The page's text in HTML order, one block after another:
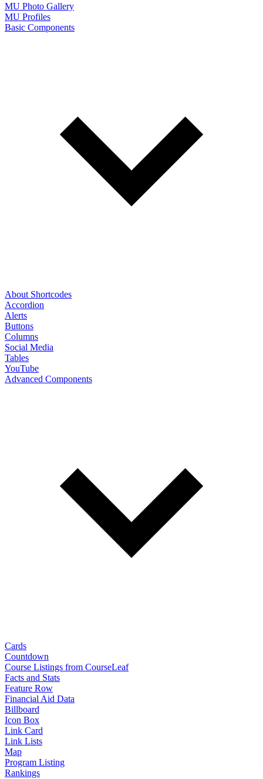
MU Photo Gallery
MU Profiles
Basic Components
About Shortcodes
Accordion
Alerts
Buttons
Columns
Social Media
Tables
YouTube
Advanced Components
Cards
Countdown
Course Listings from CourseLeaf
Facts and Stats
Feature Row
Financial Aid Data
Billboard
Icon Box
Link Card
Link Lists
Map
Program Listing
Rankings